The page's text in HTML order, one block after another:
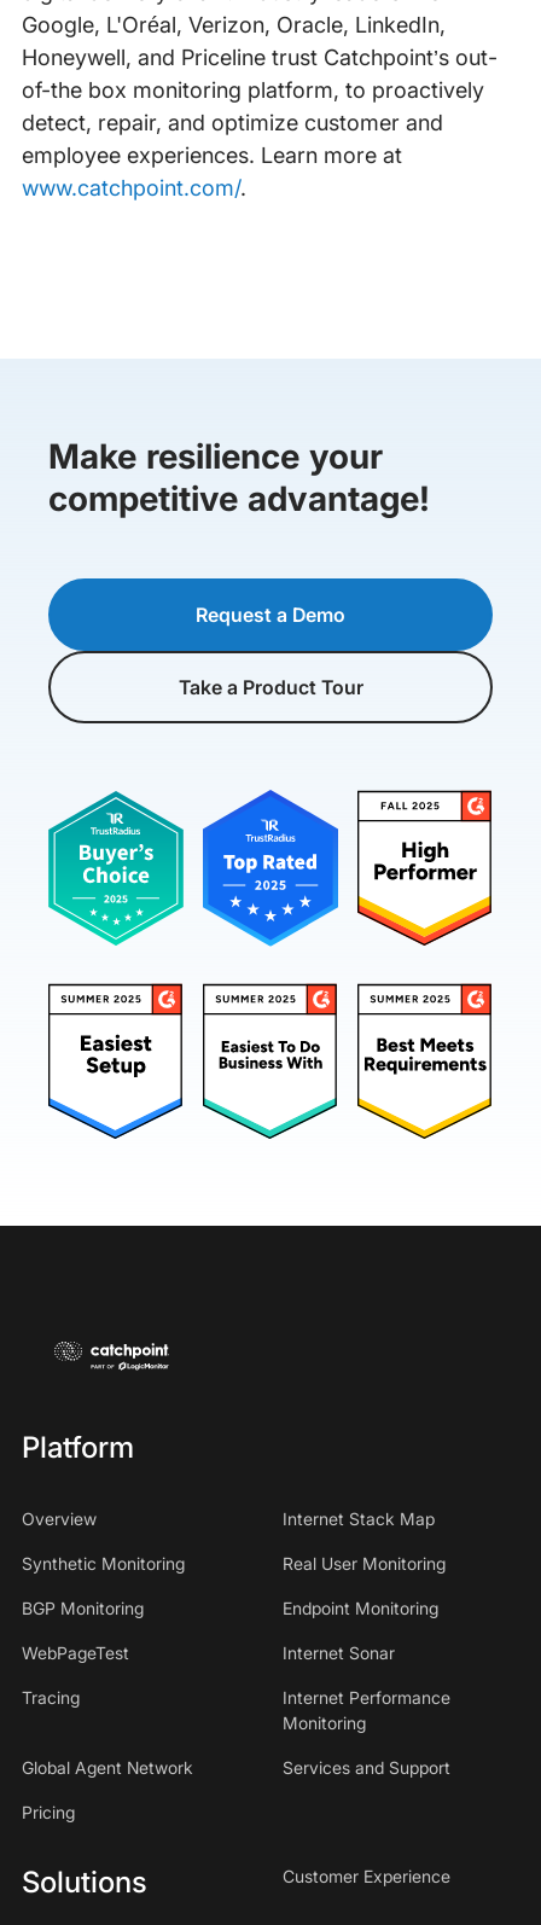
Google, L'Oréal, Verizon, Oracle, LinkedIn,
Honeywell, and Priceline trust Catchpoint’s out-
of-the box monitoring platform, to proactively
detect, repair, and optimize customer and
employee experiences. Learn more at
www.catchpoint.com/.
Make resilience your
competitive advantage!
Request a Demo
Take a Product Tour
Platform
Overview Internet Stack Map
Synthetic Monitoring Real User Monitoring
BGP Monitoring Endpoint Monitoring
WebPageTest Internet Sonar
Tracing
Internet Performance
Monitoring
Global Agent Network Services and Support
Pricing
Solutions Customer Experience